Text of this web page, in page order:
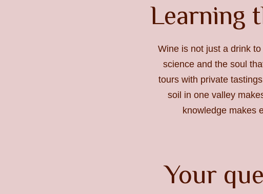
Learning
Wine is not just a drink
science and the soul
tours with private
soil in one valley
knowledge makes
Your